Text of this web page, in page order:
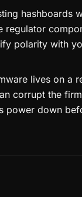
hashboards
polarity with
lives on a
corrupt the
power down